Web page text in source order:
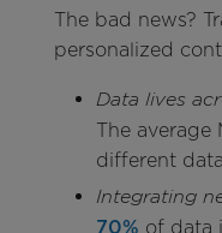
The bad news?
personalized
Data lives
The average
different
Integrating
70% of data